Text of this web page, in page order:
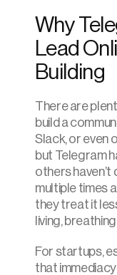
Why
Lead
Building
There are
build a
Slack, or even
but Telegram
others haven’t
multiple times
they treat it
living,
For startups,
that